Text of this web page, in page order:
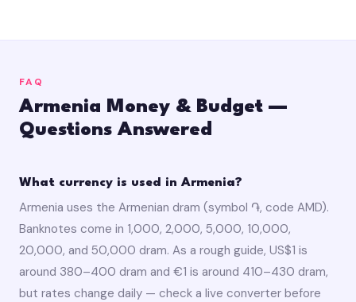
FAQ
Armenia Money & Budget —
Questions Answered
What currency is used in Armenia?
Armenia uses the Armenian dram (symbol ֏, code AMD).
Banknotes come in 1,000, 2,000, 5,000, 10,000,
20,000, and 50,000 dram. As a rough guide, US$1 is
around 380–400 dram and €1 is around 410–430 dram,
but rates change daily — check a live converter before